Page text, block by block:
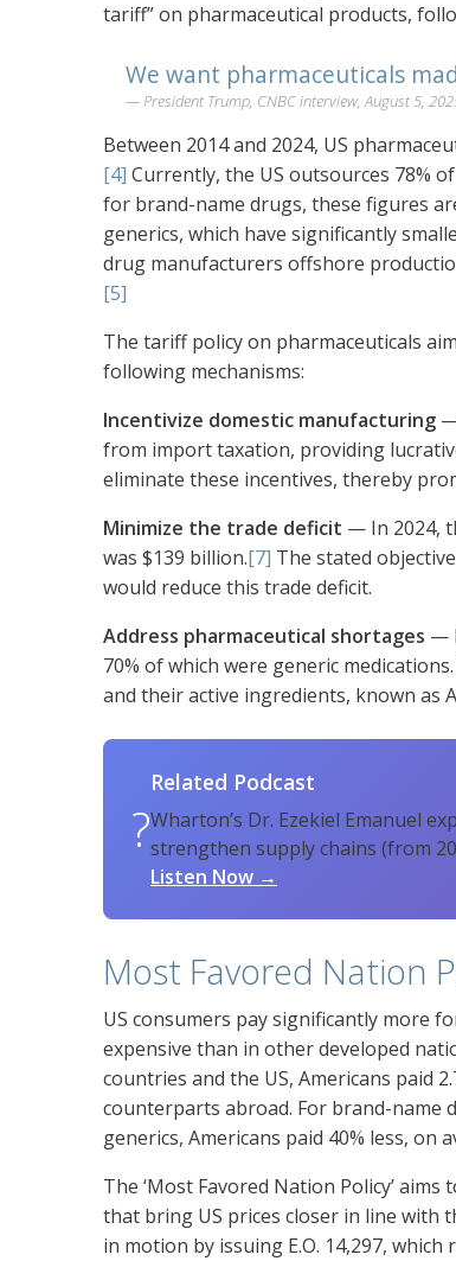
tariff” on pharmaceutical products,
We want pharmaceuticals
President Trump, CNBC interview, August 5,
Between 2014 and 2024, US
[4] Currently, the US outsources 78%
for brand-name drugs, these figures
generics, which have significantly
drug manufacturers offshore
[5]
The tariff policy on pharmaceuticals
following mechanisms:
Incentivize domestic manufacturing
from import taxation, providing
eliminate these incentives, thereby
Minimize the trade deficit — In 2024,
was $139 billion.[7] The stated
would reduce this trade deficit.
Address pharmaceutical shortages —
70% of which were generic
and their active ingredients, known as
?
Related Podcast
Wharton’s Dr. Ezekiel Emanuel
strengthen supply chains (from
Listen Now →
Most Favored Nation
US consumers pay significantly more
expensive than in other developed
countries and the US, Americans paid
counterparts abroad. For brand-name
generics, Americans paid 40% less, on
The ‘Most Favored Nation Policy’
that bring US prices closer in line with
in motion by issuing E.O. 14,297,